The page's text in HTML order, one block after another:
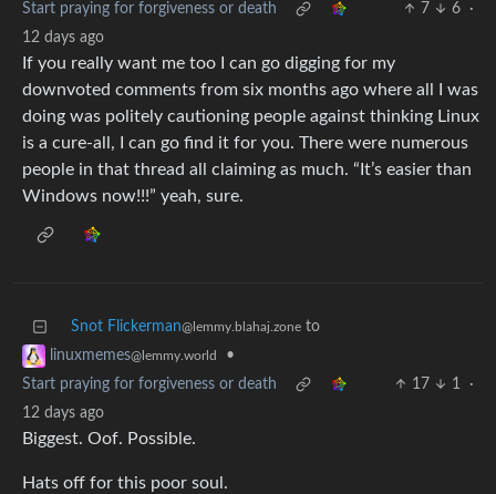
Start praying for forgiveness or death
7 6
·
12 days ago
If you really want me too I can go digging for my
downvoted comments from six months ago where all I was
doing was politely cautioning people against thinking Linux
is a cure-all, I can go find it for you. There were numerous
people in that thread all claiming as much. “It’s easier than
Windows now!!!” yeah, sure.
Snot Flickerman@lemmy.blahaj.zone to
linuxmemes@lemmy.world
•
Start praying for forgiveness or death
17 1
·
12 days ago
Biggest. Oof. Possible.
Hats off for this poor soul.